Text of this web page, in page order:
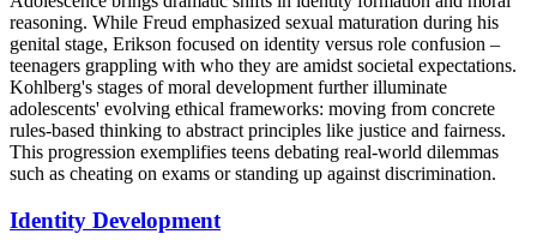
reasoning. While Freud emphasized sexual maturation during his
genital stage, Erikson focused on identity versus role confusion –
teenagers grappling with who they are amidst societal expectations.
Kohlberg's stages of moral development further illuminate
adolescents' evolving ethical frameworks: moving from concrete
rules-based thinking to abstract principles like justice and fairness.
This progression exemplifies teens debating real-world dilemmas
such as cheating on exams or standing up against discrimination.
Identity Development